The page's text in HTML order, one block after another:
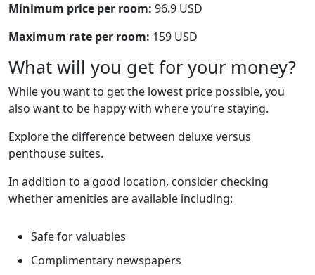
Minimum price per room: 96.9 USD
Maximum rate per room: 159 USD
What will you get for your money?
While you want to get the lowest price possible, you
also want to be happy with where you’re staying.
Explore the difference between deluxe versus
penthouse suites.
In addition to a good location, consider checking
whether amenities are available including:
Safe for valuables
Complimentary newspapers